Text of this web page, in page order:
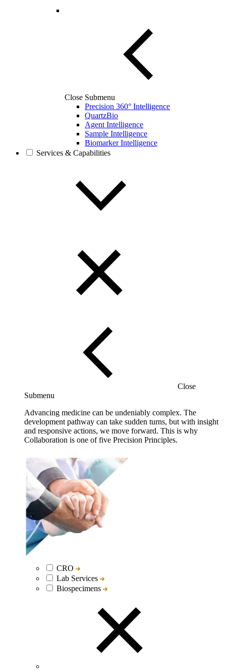
Close Submenu
Precision 360° Intelligence
QuartzBio
Agent Intelligence
Sample Intelligence
Biomarker Intelligence
Services & Capabilities
Close
Submenu
Advancing medicine can be undeniably complex. The
development pathway can take sudden turns, but with insight
and responsive actions, we move forward. This is why
Collaboration is one of five Precision Principles.
CRO
Lab Services
Biospecimens